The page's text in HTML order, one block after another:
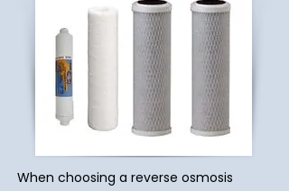
When choosing a reverse osmosis